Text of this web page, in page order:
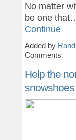
No matter
be one
Continue
Added by
Comments
Help the
snowshoes